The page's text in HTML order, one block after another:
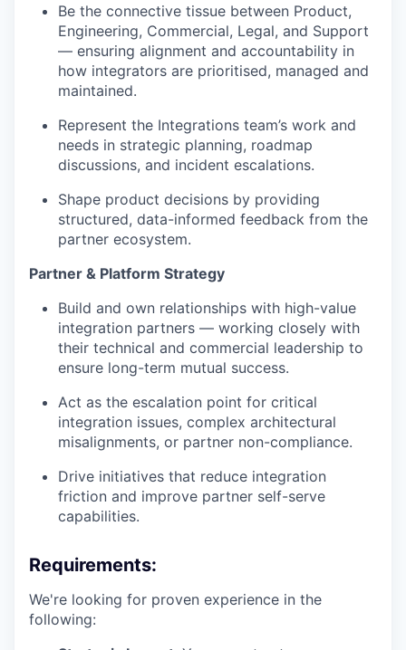
Be the connective tissue between Product,
Engineering, Commercial, Legal, and Support
— ensuring alignment and accountability in
how integrators are prioritised, managed and
maintained.
Represent the Integrations team’s work and
needs in strategic planning, roadmap
discussions, and incident escalations.
Shape product decisions by providing
structured, data-informed feedback from the
partner ecosystem.
Partner & Platform Strategy
Build and own relationships with high-value
integration partners — working closely with
their technical and commercial leadership to
ensure long-term mutual success.
Act as the escalation point for critical
integration issues, complex architectural
misalignments, or partner non-compliance.
Drive initiatives that reduce integration
friction and improve partner self-serve
capabilities.
Requirements:
We're looking for proven experience in the
following: